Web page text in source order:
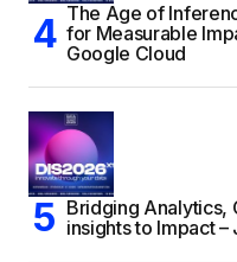
The Age of
for Measurable
Google Cloud
Bridging Analytics,
insights to Impact –